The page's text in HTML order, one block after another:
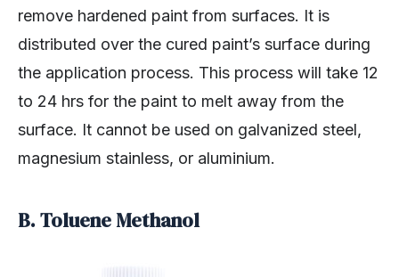
remove hardened paint from surfaces. It is
distributed over the cured paint’s surface during
the application process. This process will take 12
to 24 hrs for the paint to melt away from the
surface. It cannot be used on galvanized steel,
magnesium stainless, or aluminium.
B. Toluene Methanol